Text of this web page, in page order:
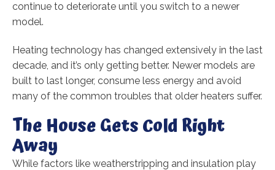
continue to deteriorate until you switch to a newer
model.
Heating technology has changed extensively in the last
decade, and it’s only getting better. Newer models are
built to last longer, consume less energy and avoid
many of the common troubles that older heaters suffer.
The House Gets Cold Right
Away
While factors like weatherstripping and insulation play